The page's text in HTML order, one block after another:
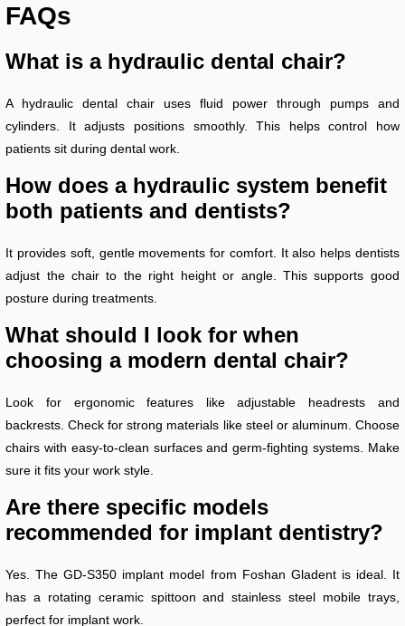
FAQs
What is a hydraulic dental chair?
A hydraulic dental chair uses fluid power through pumps and
cylinders. It adjusts positions smoothly. This helps control how
patients sit during dental work.
How does a hydraulic system benefit
both patients and dentists?
It provides soft, gentle movements for comfort. It also helps dentists
adjust the chair to the right height or angle. This supports good
posture during treatments.
What should I look for when
choosing a modern dental chair?
Look for ergonomic features like adjustable headrests and
backrests. Check for strong materials like steel or aluminum. Choose
chairs with easy-to-clean surfaces and germ-fighting systems. Make
sure it fits your work style.
Are there specific models
recommended for implant dentistry?
Yes. The GD-S350 implant model from Foshan Gladent is ideal. It
has a rotating ceramic spittoon and stainless steel mobile trays,
perfect for implant work.